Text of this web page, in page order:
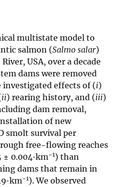
multistate model to
salmon (Salmo salar)
USA, over a decade
dams were removed
effects of (i)
ii) rearing history, and (iii)
dam removal,
of new
smolt survival per
free-flowing reaches
0.004·km−1) than
dams that remain in
−1). We observed